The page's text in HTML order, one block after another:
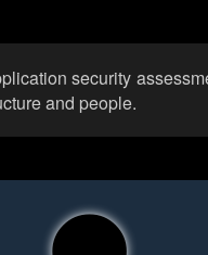
security
and people.